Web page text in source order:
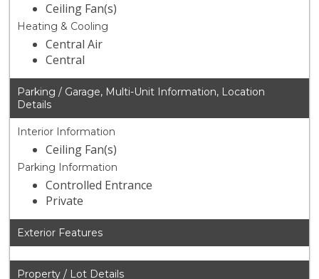
Ceiling Fan(s)
Heating & Cooling
Central Air
Central
Parking / Garage, Multi-Unit Information, Location
Details
Interior Information
Ceiling Fan(s)
Parking Information
Controlled Entrance
Private
Exterior Features
Property / Lot Details